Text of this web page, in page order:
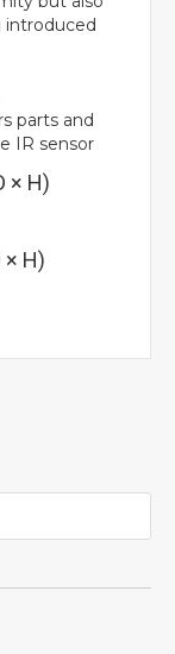
parts and
IR sensor
× H)
× H)